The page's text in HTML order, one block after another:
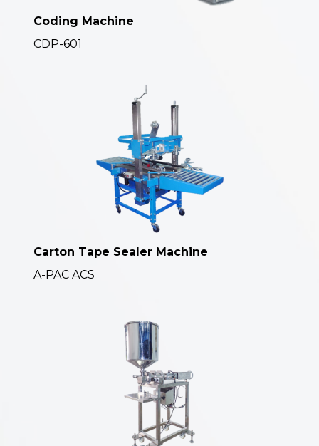
Coding Machine
CDP-601
Carton Tape Sealer Machine
A-PAC ACS